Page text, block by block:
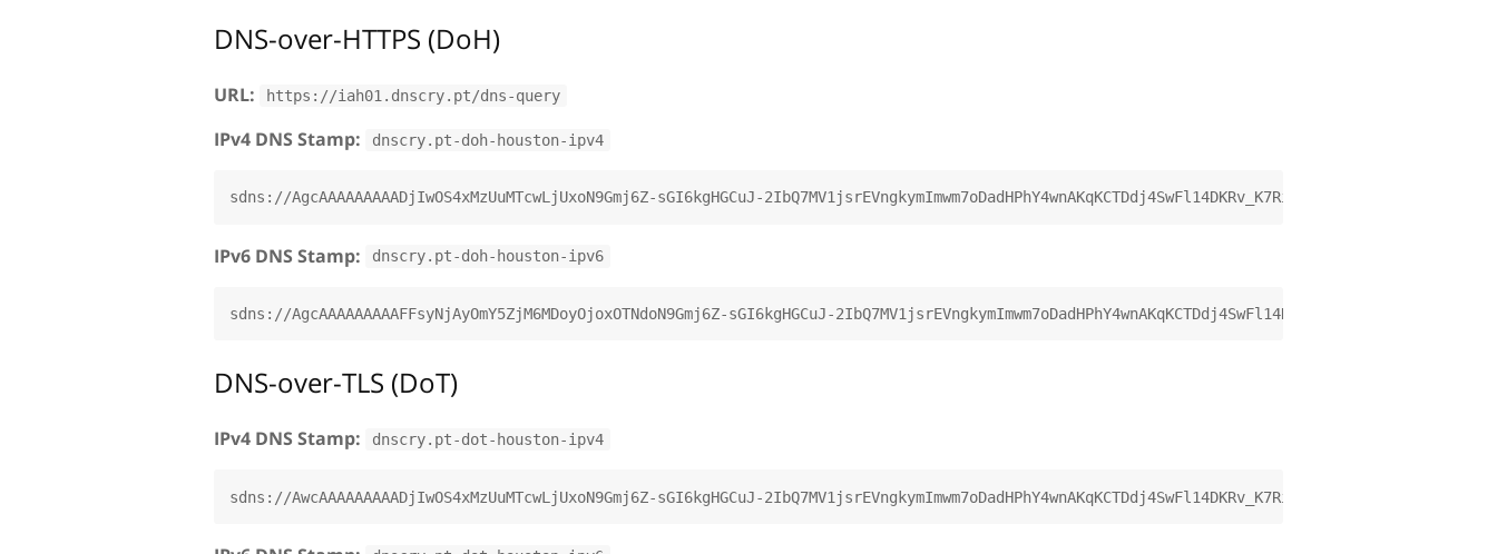
DNS-over-HTTPS (DoH)
URL: https://iah01.dnscry.pt/dns-query
IPv4 DNS Stamp: dnscry.pt-doh-houston-ipv4
IPv6 DNS Stamp: dnscry.pt-doh-houston-ipv6
DNS-over-TLS (DoT)
IPv4 DNS Stamp: dnscry.pt-dot-houston-ipv4